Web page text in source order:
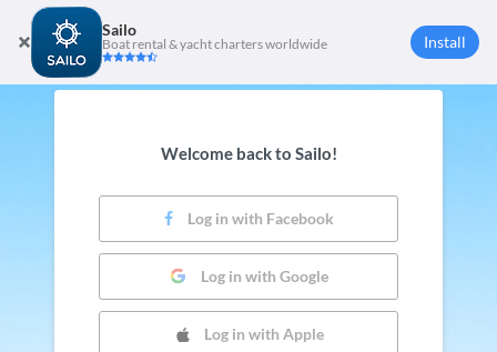
Sailo
Boat rental & yacht charters worldwide Install
Welcome back to Sailo!
Log in with Facebook
Log in with Google
Log in with Apple